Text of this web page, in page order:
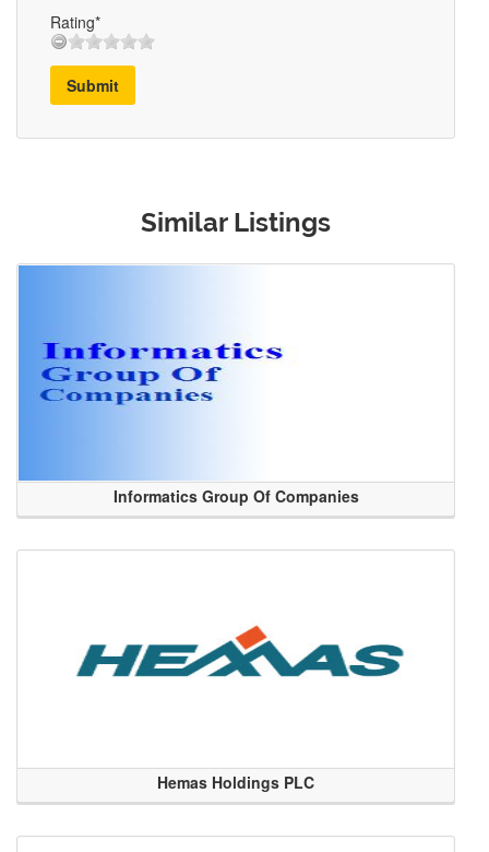
Rating*
Submit
Similar Listings
Informatics Group Of Companies
Hemas Holdings PLC